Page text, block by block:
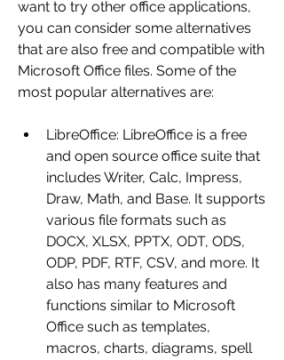
want to try other office applications,
you can consider some alternatives
that are also free and compatible with
Microsoft Office files. Some of the
most popular alternatives are:
LibreOffice: LibreOffice is a free
and open source office suite that
includes Writer, Calc, Impress,
Draw, Math, and Base. It supports
various file formats such as
DOCX, XLSX, PPTX, ODT, ODS,
ODP, PDF, RTF, CSV, and more. It
also has many features and
functions similar to Microsoft
Office such as templates,
macros, charts, diagrams, spell